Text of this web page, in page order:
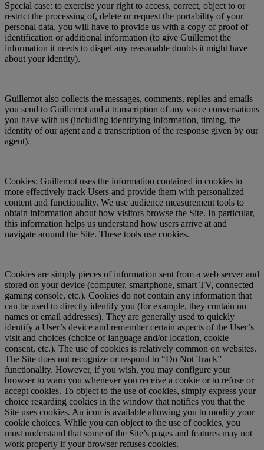
Special case: to exercise your right to access, correct, object to or
restrict the processing of, delete or request the portability of your
personal data, you will have to provide us with a copy of proof of
identification or additional information (to give Guillemot the
information it needs to dispel any reasonable doubts it might have
about your identity).
Guillemot also collects the messages, comments, replies and emails
you send to Guillemot and a transcription of any voice conversations
you have with us (including identifying information, timing, the
identity of our agent and a transcription of the response given by our
agent).
Cookies: Guillemot uses the information contained in cookies to
more effectively track Users and provide them with personalized
content and functionality. We use audience measurement tools to
obtain information about how visitors browse the Site. In particular,
this information helps us understand how users arrive at and
navigate around the Site. These tools use cookies.
Cookies are simply pieces of information sent from a web server and
stored on your device (computer, smartphone, smart TV, connected
gaming console, etc.). Cookies do not contain any information that
can be used to directly identify you (for example, they contain no
names or email addresses). They are generally used to quickly
identify a User’s device and remember certain aspects of the User’s
visit and choices (choice of language and/or location, cookie
consent, etc.). The use of cookies is relatively common on websites.
The Site does not recognize or respond to “Do Not Track”
functionality. However, if you wish, you may configure your
browser to warn you whenever you receive a cookie or to refuse or
accept cookies. To object to the use of cookies, simply express your
choice regarding cookies in the window that notifies you that the
Site uses cookies. An icon is available allowing you to modify your
cookie choices. While you can object to the use of cookies, you
must understand that some of the Site’s pages and features may not
work properly if your browser refuses cookies.